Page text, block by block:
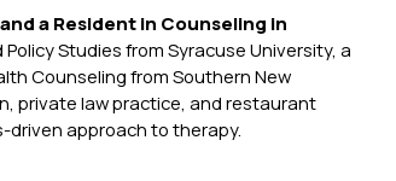
a Resident in Counseling in
Studies from Syracuse University, a
Counseling from Southern New
private law practice, and restaurant
approach to therapy.